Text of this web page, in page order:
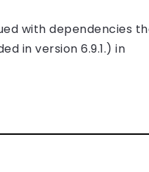
with dependencies
in version 6.9.1.) in